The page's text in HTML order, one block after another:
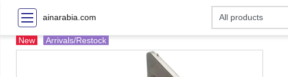
ainarabia.com
New Arrivals/Restock